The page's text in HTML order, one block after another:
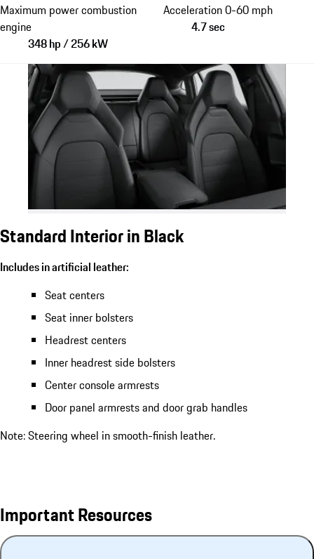
Maximum power combustion
engine
348 hp / 256 kW
Acceleration 0-60 mph
4.7 sec
Standard Interior in Black
Includes in artificial leather:
Seat centers
Seat inner bolsters
Headrest centers
Inner headrest side bolsters
Center console armrests
Door panel armrests and door grab handles
Note: Steering wheel in smooth-finish leather.
Important Resources